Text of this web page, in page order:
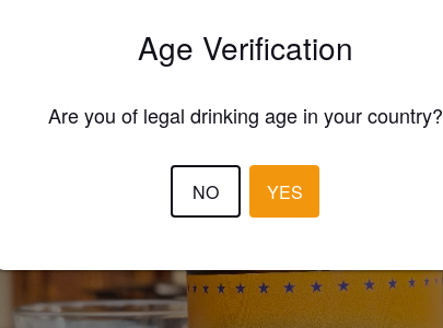
Age Verification
Are you of legal drinking age in your country?
NO YES